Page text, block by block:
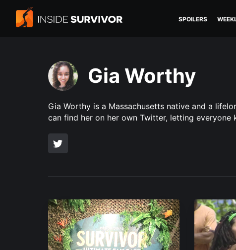
SPOILERS
Gia Worthy
Gia Worthy is a Massachusetts native and a
can find her on her own Twitter, letting everyone